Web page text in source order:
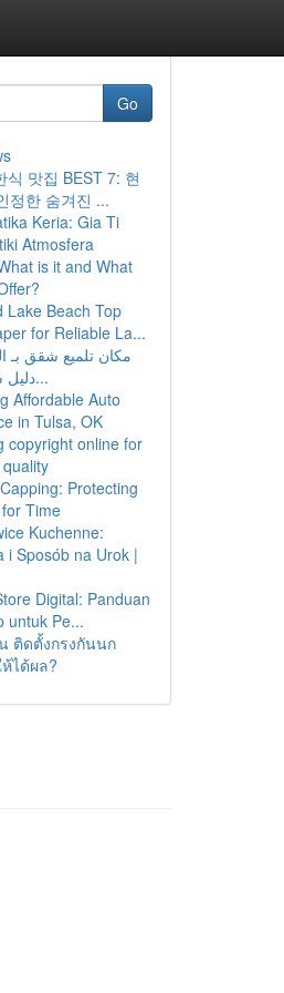
Go
식 맛집 BEST 7: 현
정한 숨겨진 ...
Keria: Gia Ti
Atmosfera
is it and What
Lake Beach Top
for Reliable La...
مكان تلميع شقق بـ
دليل شامل لل...
Affordable Auto
in Tulsa, OK
copyright online for
Protecting
Time
Kuchenne:
i Sposób na Urok |
Digital: Panduan
untuk Pe...
ติดตั้งกรงกันนก
ห้ได้ผล?